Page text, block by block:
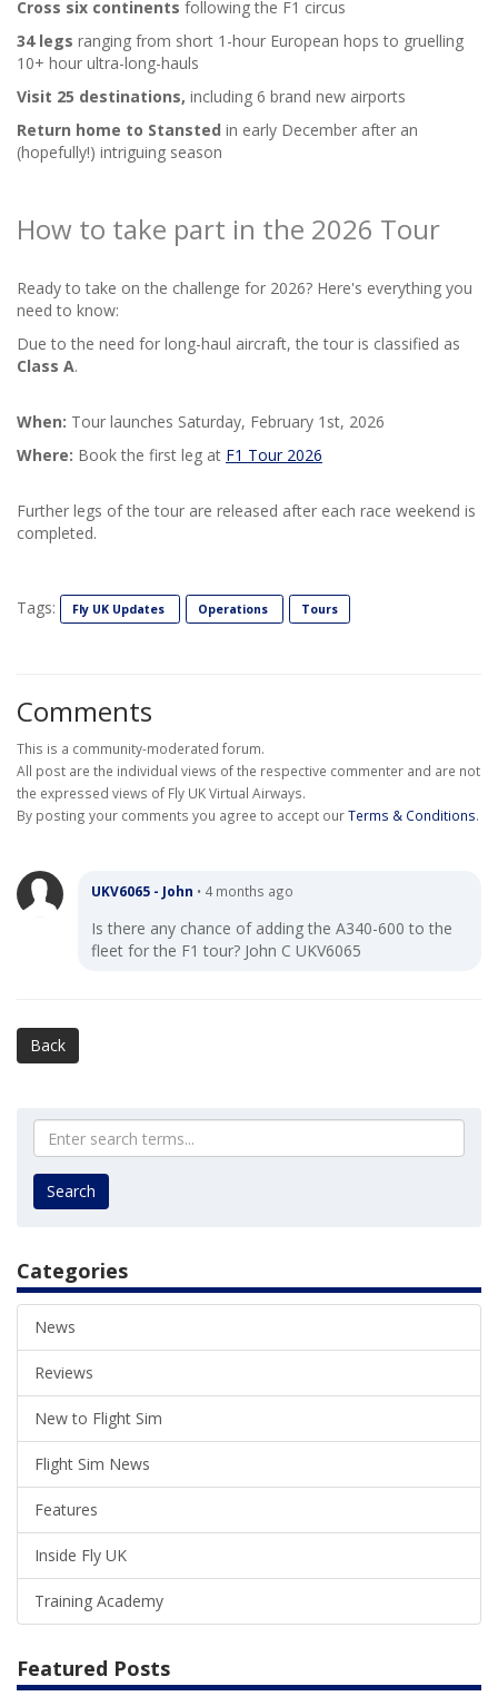
Cross six continents following the F1 circus
34 legs ranging from short 1-hour European hops to gruelling
10+ hour ultra-long-hauls
Visit 25 destinations, including 6 brand new airports
Return home to Stansted in early December after an
(hopefully!) intriguing season
How to take part in the 2026 Tour
Ready to take on the challenge for 2026? Here's everything you
need to know:
Due to the need for long-haul aircraft, the tour is classified as
Class A.
When: Tour launches Saturday, February 1st, 2026
Where: Book the first leg at F1 Tour 2026
Further legs of the tour are released after each race weekend is
completed.
Tags: Fly UK Updates Operations Tours
Comments
This is a community-moderated forum.
All post are the individual views of the respective commenter and are not
the expressed views of Fly UK Virtual Airways.
By posting your comments you agree to accept ourTerms & Conditions.
UKV6065 - John • 4 months ago
Is there any chance of adding the A340-600 to the
fleet for the F1 tour? John C UKV6065
Back
Search
Categories
News
Reviews
New to Flight Sim
Flight Sim News
Features
Inside Fly UK
Training Academy
Featured Posts